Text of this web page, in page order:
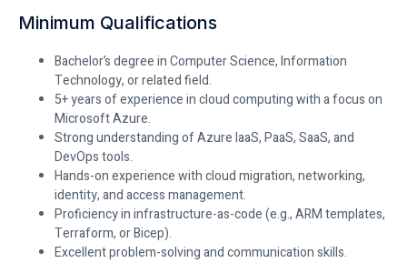
Minimum Qualifications
Bachelor’s degree in Computer Science, Information
Technology, or related field.
5+ years of experience in cloud computing with a focus on
Microsoft Azure.
Strong understanding of Azure IaaS, PaaS, SaaS, and
DevOps tools.
Hands-on experience with cloud migration, networking,
identity, and access management.
Proficiency in infrastructure-as-code (e.g., ARM templates,
Terraform, or Bicep).
Excellent problem-solving and communication skills.